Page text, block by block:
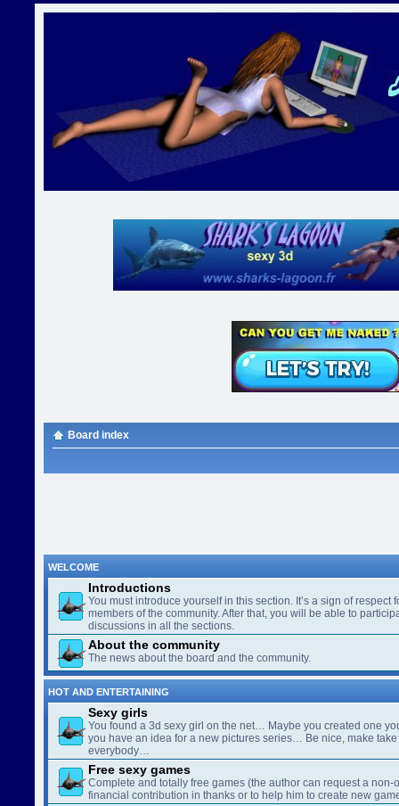
Board index
WELCOME
Introductions
You must introduce yourself in this section. It’s a sign of respect
members of the community. After that, you will be able to
discussions in all the sections.
About the community
The news about the board and the community.
HOT AND ENTERTAINING
Sexy girls
You found a 3d sexy girl on the net… Maybe you created one
you have an idea for a new pictures series… Be nice, make
everybody…
Free sexy games
Complete and totally free games (the author can request a non-
financial contribution in thanks or to help him to create new